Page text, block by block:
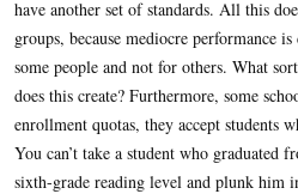
have another set of standards. All this
groups, because mediocre performance
some people and not for others. What
does this create? Furthermore, some
enrollment quotas, they accept students
You can’t take a student who graduated
sixth-grade reading level and plunk him